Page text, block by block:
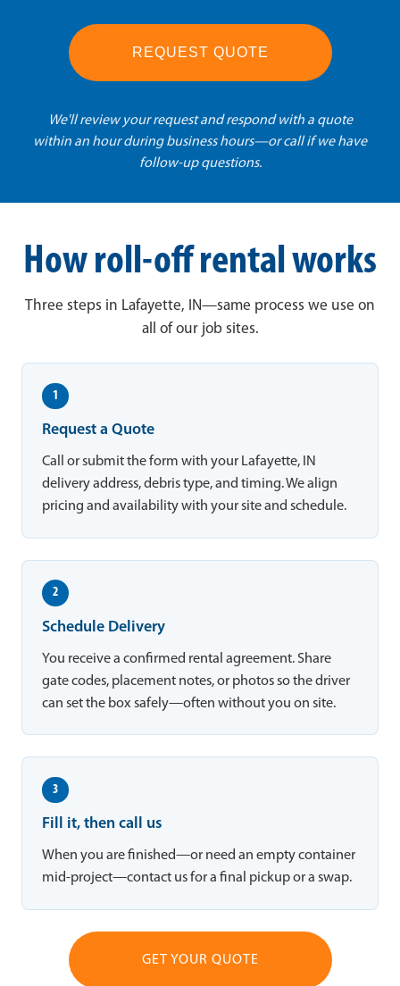
REQUEST QUOTE
We'll review your request and respond with a quote
within an hour during business hours—or call if we have
follow-up questions.
How roll-off rental works
Three steps in Lafayette, IN—same process we use on
all of our job sites.
1
Request a Quote
Call or submit the form with your Lafayette, IN
delivery address, debris type, and timing. We align
pricing and availability with your site and schedule.
2
Schedule Delivery
You receive a confirmed rental agreement. Share
gate codes, placement notes, or photos so the driver
can set the box safely—often without you on site.
3
Fill it, then call us
When you are finished—or need an empty container
mid-project—contact us for a final pickup or a swap.
GET YOUR QUOTE